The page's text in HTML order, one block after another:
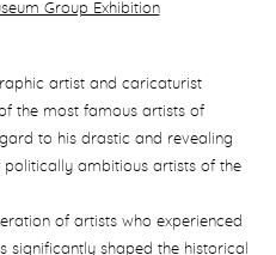
image in a popup:
artist and caricaturist
the most famous artists of
to his drastic and revealing
politically ambitious artists of the
of artists who experienced
shaped the historical